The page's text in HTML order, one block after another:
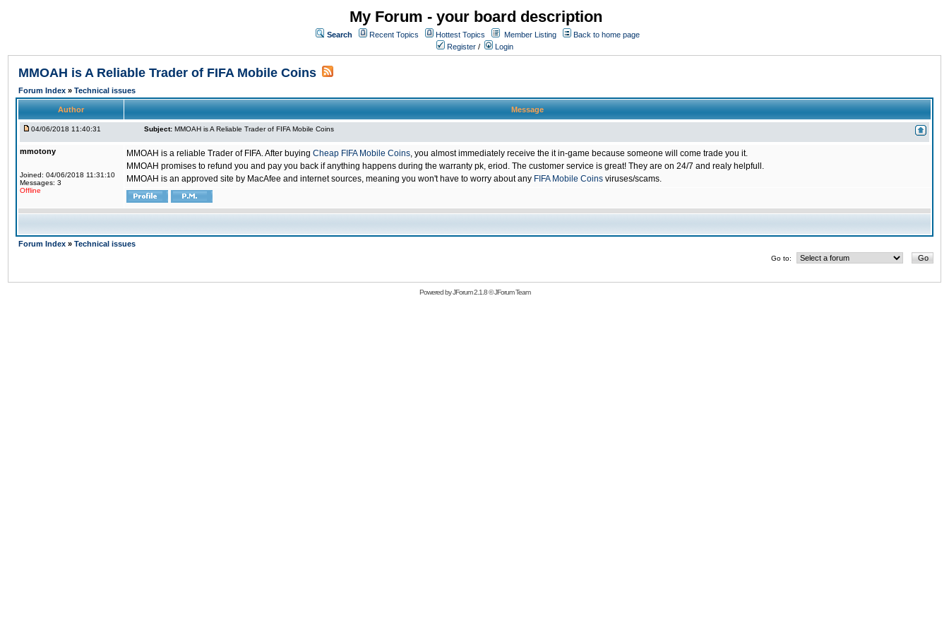
My Forum - your board description
Search Recent Topics Hottest Topics Member Listing
Back to home page
Register / Login
MMOAH is A Reliable Trader of FIFA Mobile Coins
Forum Index » Technical issues
Author Message
04/06/2018 11:40:31 Subject: MMOAH is A Reliable Trader of FIFA Mobile Coins
mmotony
Joined: 04/06/2018 11:31:10
Messages: 3
Offline
MMOAH is a reliable Trader of FIFA. After buying Cheap FIFA Mobile Coins, you almost immediately receive the it in-game because someone will come trade you it.
MMOAH promises to refund you and pay you back if anything happens during the warranty pk, eriod. The customer service is great! They are on 24/7 and realy helpfull.
MMOAH is an approved site by MacAfee and internet sources, meaning you won't have to worry about any FIFA Mobile Coins viruses/scams.
Forum Index » Technical issues
Go to:
Powered byJForum 2.1.8©JForum Team